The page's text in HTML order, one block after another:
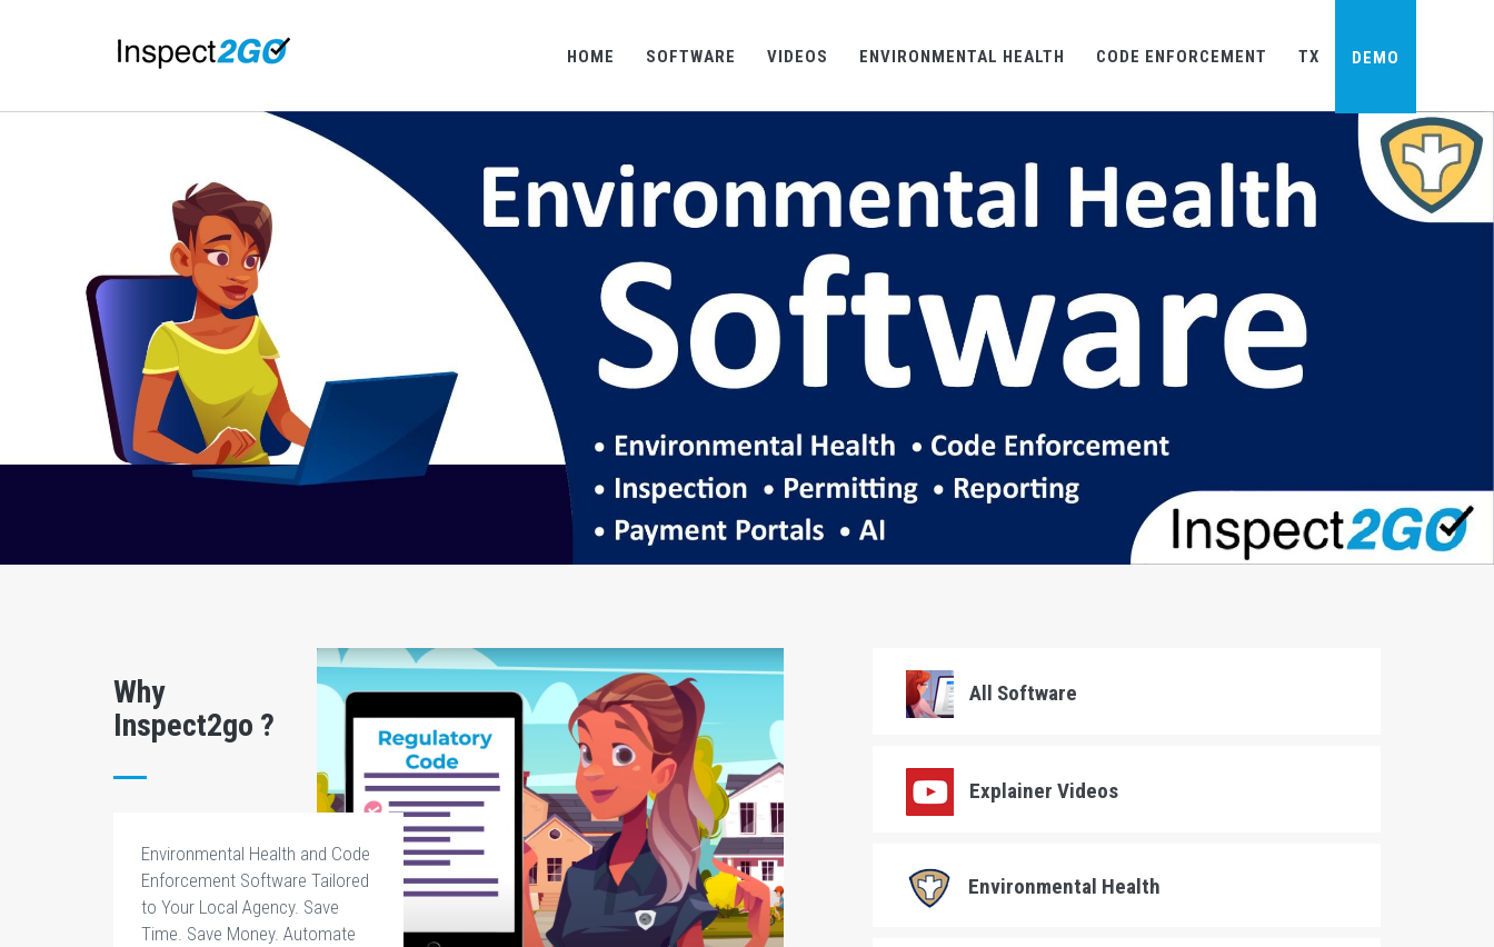
HOME SOFTWARE VIDEOS ENVIRONMENTAL HEALTH CODE ENFORCEMENT TX DEMO
Why
Inspect2go ?
Environmental Health and Code
Enforcement Software Tailored
to Your Local Agency. Save
Time. Save Money. Automate
All Software
Explainer Videos
Environmental Health